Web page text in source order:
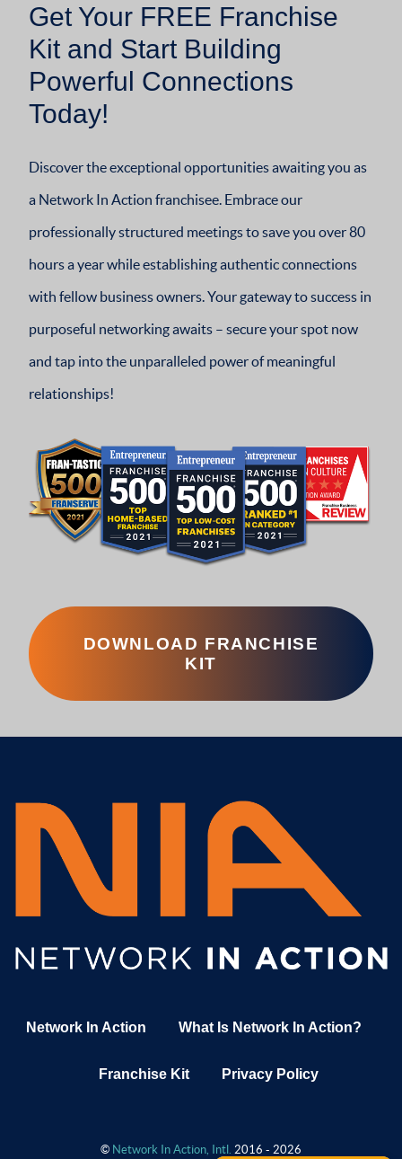
Get Your FREE Franchise
Kit and Start Building
Powerful Connections
Today!
Discover the exceptional opportunities awaiting you as
a Network In Action franchisee. Embrace our
professionally structured meetings to save you over 80
hours a year while establishing authentic connections
with fellow business owners. Your gateway to success in
purposeful networking awaits – secure your spot now
and tap into the unparalleled power of meaningful
relationships!
DOWNLOAD FRANCHISE
KIT
Network In Action What Is Network In Action?
Franchise Kit Privacy Policy
© Network In Action, Intl. 2016 - 2026